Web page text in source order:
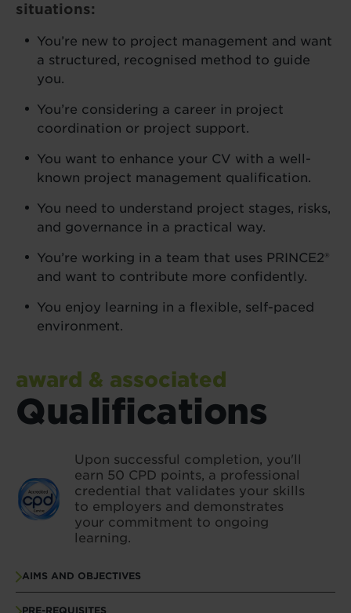
situations:
You’re new to project management and want
a structured, recognised method to guide
you.
You’re considering a career in project
coordination or project support.
You want to enhance your CV with a well-
known project management qualification.
You need to understand project stages, risks,
and governance in a practical way.
You’re working in a team that uses PRINCE2®
and want to contribute more confidently.
You enjoy learning in a flexible, self-paced
environment.
award & associated
Qualifications
Upon successful completion, you'll
earn 50 CPD points, a professional
credential that validates your skills
to employers and demonstrates
your commitment to ongoing
learning.
AIMS AND OBJECTIVES
PRE-REQUISITES